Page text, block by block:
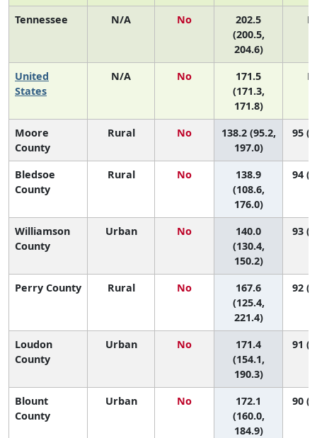
Tennessee N/A No
202.5
(200.5,
204.6)
United
States
N/A No
171.5
(171.3,
171.8)
Moore
County
Rural No
138.2 (95.2,
197.0)
95
Bledsoe
County
Rural No
138.9
(108.6,
176.0)
94
Williamson
County
Urban No
140.0
(130.4,
150.2)
93
Perry County Rural No
167.6
(125.4,
221.4)
92
Loudon
County
Urban No
171.4
(154.1,
190.3)
91
Blount
County
Urban No
172.1
(160.0,
184.9)
90